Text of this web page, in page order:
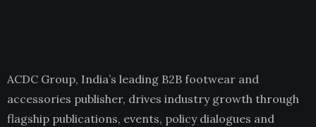
ACDC Group, India’s leading B2B footwear and
accessories publisher, drives industry growth through
flagship publications, events, policy dialogues and